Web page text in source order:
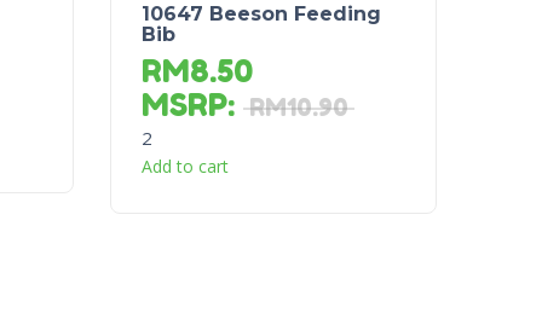
10647 Beeson Feeding
Bib
RM8.50
MSRP: RM10.90
2
Add to cart